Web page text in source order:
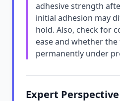
adhesive strength
initial adhesion may
hold. Also, check for
ease and whether
permanently under
Expert Perspective